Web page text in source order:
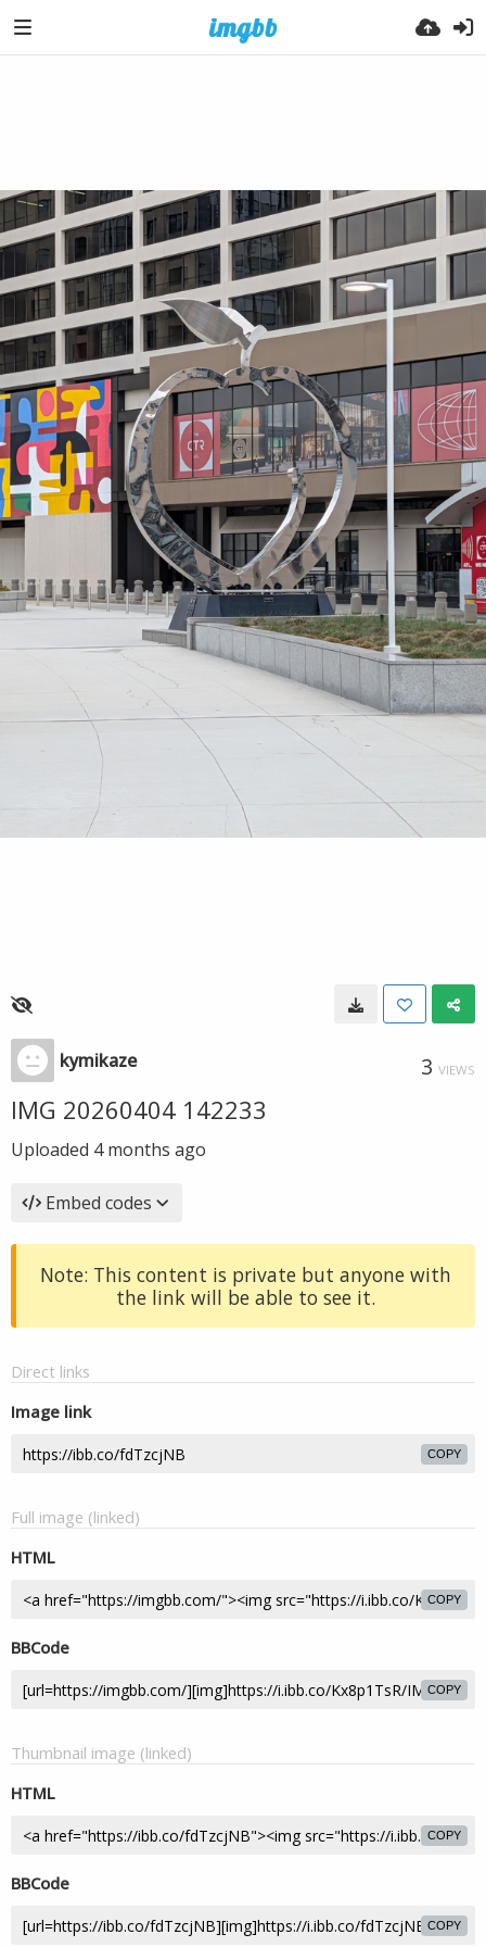
kymikaze 3 VIEWS
IMG 20260404 142233
Uploaded 4 months ago
Embed codes
Note: This content is private but anyone with
the link will be able to see it.
Direct links
Image link
COPY
Full image (linked)
HTML
COPY
BBCode
COPY
Thumbnail image (linked)
HTML
COPY
BBCode
COPY